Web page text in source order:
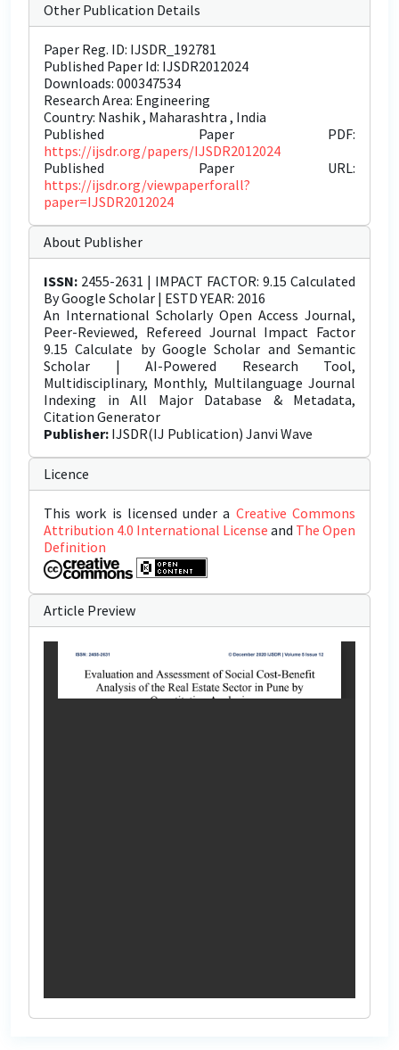
Other Publication Details
Paper Reg. ID: IJSDR_192781
Published Paper Id: IJSDR2012024
Downloads: 000347534
Research Area: Engineering
Country: Nashik , Maharashtra , India
Published Paper PDF:
https://ijsdr.org/papers/IJSDR2012024
Published Paper URL:
https://ijsdr.org/viewpaperforall?
paper=IJSDR2012024
About Publisher
ISSN: 2455-2631 | IMPACT FACTOR: 9.15 Calculated
By Google Scholar | ESTD YEAR: 2016
An International Scholarly Open Access Journal,
Peer-Reviewed, Refereed Journal Impact Factor
9.15 Calculate by Google Scholar and Semantic
Scholar | AI-Powered Research Tool,
Multidisciplinary, Monthly, Multilanguage Journal
Indexing in All Major Database & Metadata,
Citation Generator
Publisher: IJSDR(IJ Publication) Janvi Wave
Licence
This work is licensed under a Creative Commons
Attribution 4.0 International License and The Open
Definition
Article Preview